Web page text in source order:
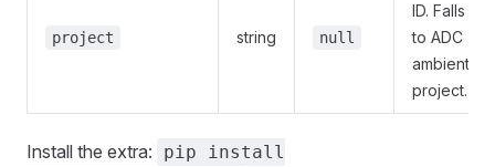
project string null
ID. Falls
to ADC
ambient
project.
Install the extra:
pip install